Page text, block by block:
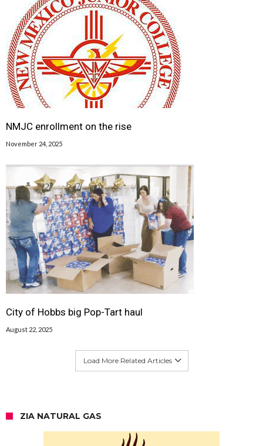
NMJC enrollment on the rise
November 24, 2025
City of Hobbs big Pop-Tart haul
August 22, 2025
Load More Related Articles
ZIA NATURAL GAS